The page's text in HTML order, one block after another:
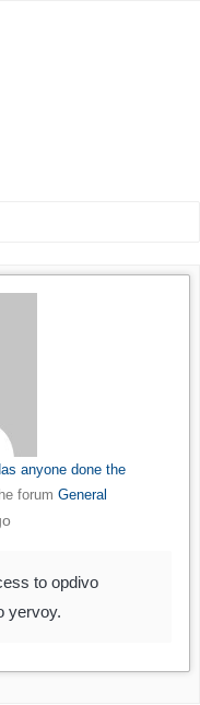
anyone done the
forum General
to opdivo
yervoy.